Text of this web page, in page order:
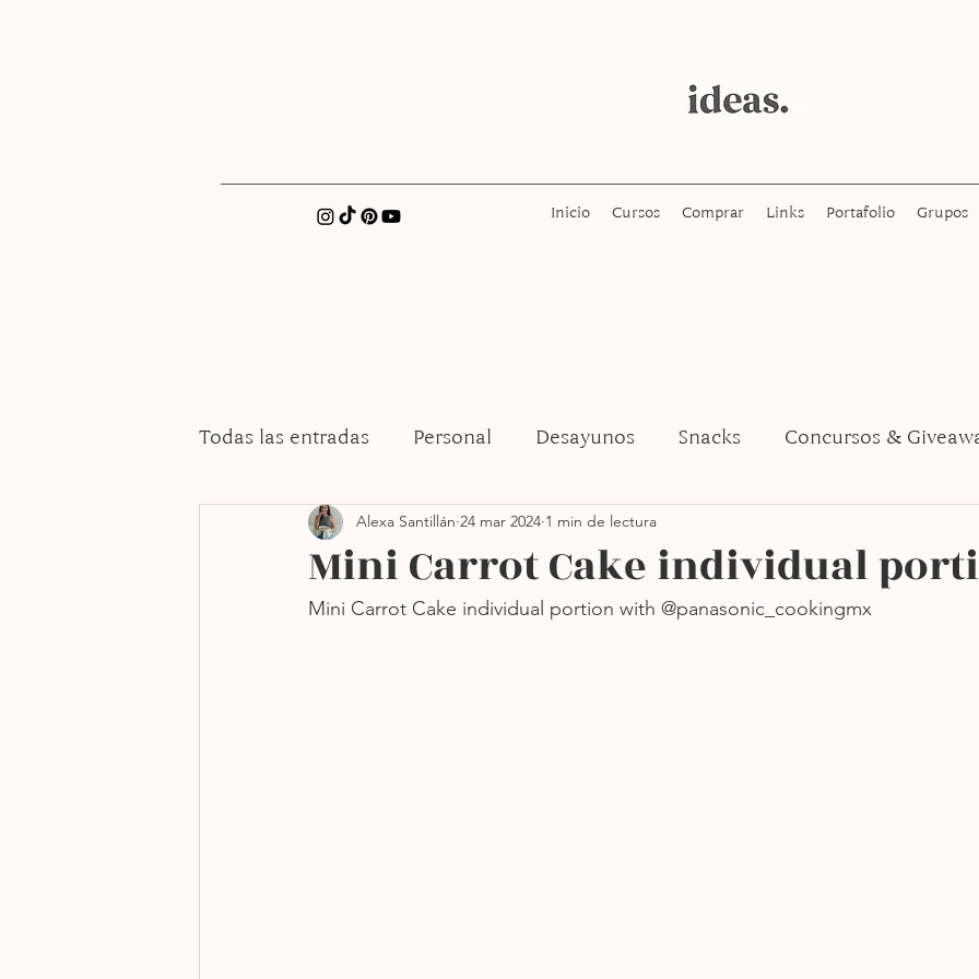
xatellez@gmail.com Inicio Cursos Comprar Links Portafolio Grupos
Todas las entradas Personal Desayunos Snacks Concursos &
Side dishes Navidad Thanksgiving
Freidora de aire Sin horno Sin azúcar Sopas Más recientes
Mini Carrot Cake individual
Alexa Santillán 24 mar 2024 1 min de lectura
Mini Carrot Cake individual portion with @panasonic_cookingmx